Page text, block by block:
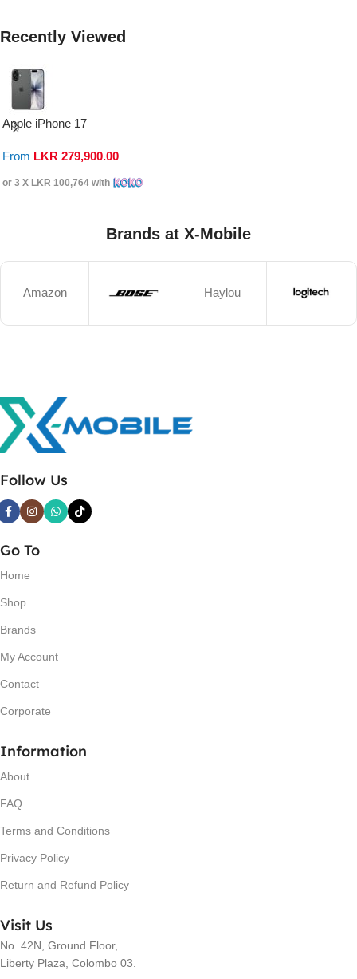
Recently Viewed
Apple iPhone 17
From LKR 279,900.00
or 3 X LKR 100,764 with
Brands at X-Mobile
Amazon Haylou
Follow Us
Go To
Home
Shop
Brands
My Account
Contact
Corporate
Information
About
FAQ
Terms and Conditions
Privacy Policy
Return and Refund Policy
Visit Us
No. 42N, Ground Floor,
Liberty Plaza, Colombo 03.